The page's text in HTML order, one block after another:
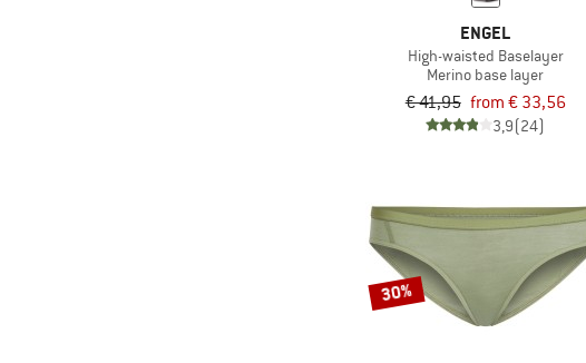
ENGEL
High-waisted Baselayer
Merino base layer
€ 41,95 from € 33,56
3,9(24)
30%